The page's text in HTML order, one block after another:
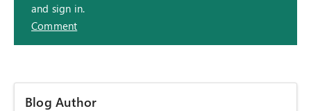
and sign in.
Comment
Blog Author